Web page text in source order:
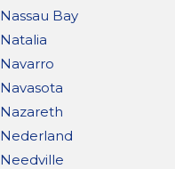
Nassau Bay
Natalia
Navarro
Navasota
Nazareth
Nederland
Needville